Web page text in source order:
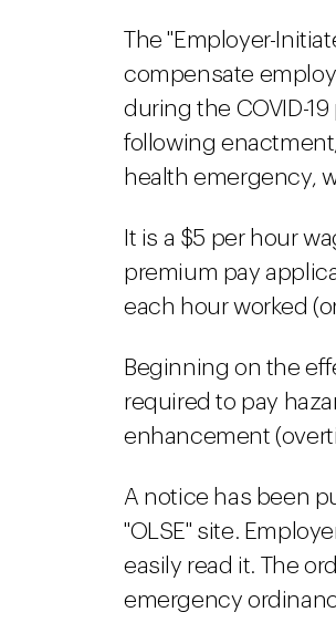
The "Employer-
compensate
during the COVID-
following
health emergency,
It is a $5 per hour
premium pay
each hour worked
Beginning on the
required to pay
enhancement
A notice has been
"OLSE" site.
easily read it. The
emergency